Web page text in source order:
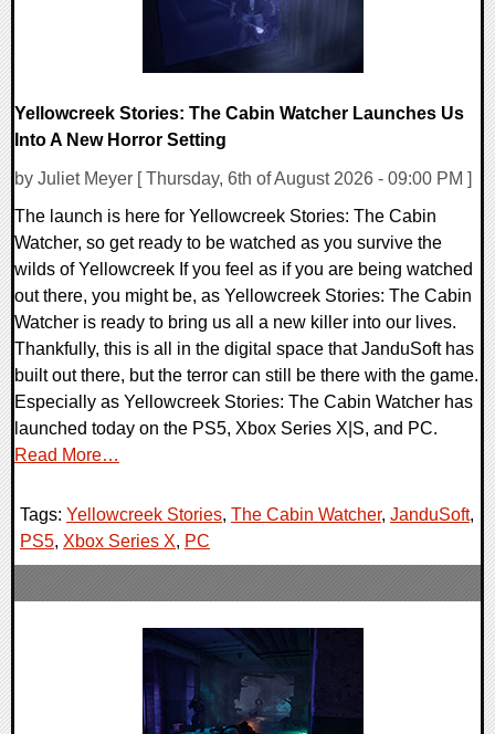
Yellowcreek Stories: The Cabin Watcher Launches Us
Into A New Horror Setting
by Juliet Meyer [ Thursday, 6th of August 2026 - 09:00 PM ]
The launch is here for Yellowcreek Stories: The Cabin
Watcher, so get ready to be watched as you survive the
wilds of Yellowcreek If you feel as if you are being watched
out there, you might be, as Yellowcreek Stories: The Cabin
Watcher is ready to bring us all a new killer into our lives.
Thankfully, this is all in the digital space that JanduSoft has
built out there, but the terror can still be there with the game.
Especially as Yellowcreek Stories: The Cabin Watcher has
launched today on the PS5, Xbox Series X|S, and PC.
Read More…
Tags: Yellowcreek Stories, The Cabin Watcher, JanduSoft,
PS5, Xbox Series X, PC